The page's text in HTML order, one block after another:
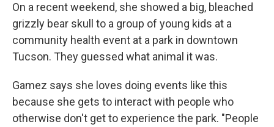
On a recent weekend, she showed a big, bleached
grizzly bear skull to a group of young kids at a
community health event at a park in downtown
Tucson. They guessed what animal it was.
Gamez says she loves doing events like this
because she gets to interact with people who
otherwise don't get to experience the park. "People